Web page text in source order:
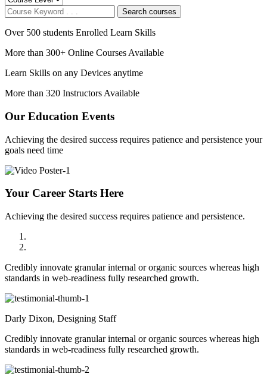
Search courses
Over 500 students Enrolled Learn Skills
More than 300+ Online Courses Available
Learn Skills on any Devices anytime
More than 320 Instructors Available
Our Education Events
Achieving the desired success requires patience and persistence your
goals need time
Your Career Starts Here
Achieving the desired success requires patience and persistence.
Credibly innovate granular internal or organic sources whereas high
standards in web-readiness fully researched growth.
Darly Dixon, Designing Staff
Credibly innovate granular internal or organic sources whereas high
standards in web-readiness fully researched growth.